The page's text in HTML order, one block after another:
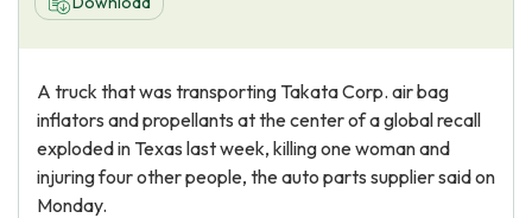
A truck that was transporting Takata Corp. air bag
inflators and propellants at the center of a global recall
exploded in Texas last week, killing one woman and
injuring four other people, the auto parts supplier said on
Monday.